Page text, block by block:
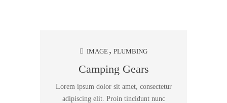
IMAGE PLUMBING
Camping Gears
Lorem ipsum dolor sit amet, consectetur
adipiscing elit. Proin tincidunt nunc